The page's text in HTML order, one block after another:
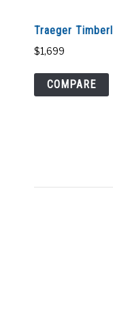
Traeger
$1,699
COMPARE